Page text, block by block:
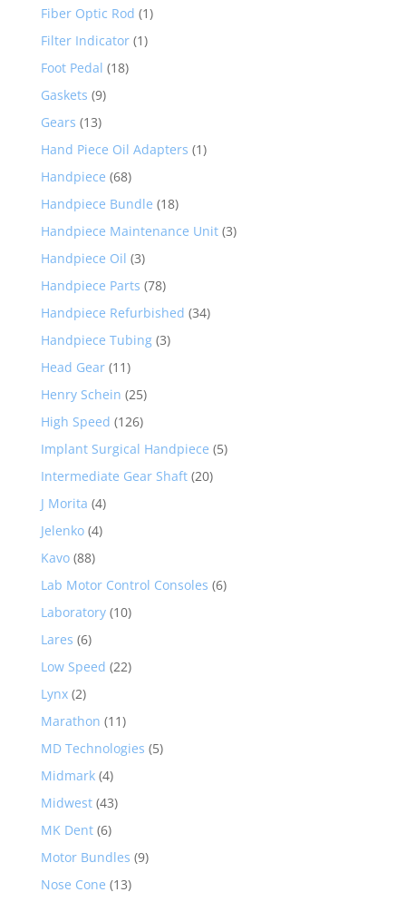
Fiber Optic Rod (1)
Filter Indicator (1)
Foot Pedal (18)
Gaskets (9)
Gears (13)
Hand Piece Oil Adapters (1)
Handpiece (68)
Handpiece Bundle (18)
Handpiece Maintenance Unit (3)
Handpiece Oil (3)
Handpiece Parts (78)
Handpiece Refurbished (34)
Handpiece Tubing (3)
Head Gear (11)
Henry Schein (25)
High Speed (126)
Implant Surgical Handpiece (5)
Intermediate Gear Shaft (20)
J Morita (4)
Jelenko (4)
Kavo (88)
Lab Motor Control Consoles (6)
Laboratory (10)
Lares (6)
Low Speed (22)
Lynx (2)
Marathon (11)
MD Technologies (5)
Midmark (4)
Midwest (43)
MK Dent (6)
Motor Bundles (9)
Nose Cone (13)